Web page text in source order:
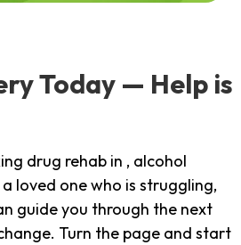
Today — Help is
drug rehab in , alcohol
loved one who is struggling,
guide you through the next
Turn the page and start